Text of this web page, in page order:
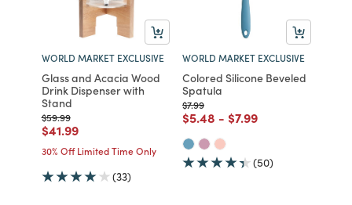
WORLD MARKET EXCLUSIVE
Glass and Acacia Wood
Drink Dispenser with
Stand
Price reduced from
$59.99to
Price reduced from
$41.99to
30% Off Limited Time Only
(33)
WORLD MARKET EXCLUSIVE
Colored Silicone Beveled
Spatula
Price reduced from
$7.99to
Price reduced from
$5.48 to
- Price reduced from
$7.99to
(50)